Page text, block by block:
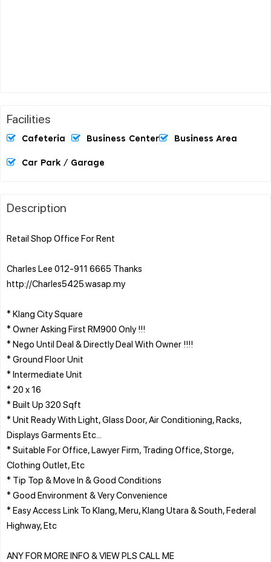
Facilities
Cafeteria Business Center Business Area
Car Park / Garage
Description
Retail Shop Office For Rent
Charles Lee 012-911 6665 Thanks
http://Charles5425.wasap.my
* Klang City Square
* Owner Asking First RM900 Only !!!
* Nego Until Deal & Directly Deal With Owner !!!!
* Ground Floor Unit
* Intermediate Unit
* 20 x 16
* Built Up 320 Sqft
* Unit Ready With Light, Glass Door, Air Conditioning, Racks,
Displays Garments Etc...
* Suitable For Office, Lawyer Firm, Trading Office, Storge,
Clothing Outlet, Etc
* Tip Top & Move In & Good Conditions
* Good Environment & Very Convenience
* Easy Access Link To Klang, Meru, Klang Utara & South, Federal
Highway, Etc
ANY FOR MORE INFO & VIEW PLS CALL ME